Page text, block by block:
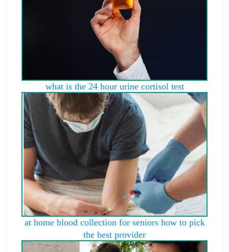
what is the 24 hour urine cortisol test
at home blood collection for seniors how to pick
the best provider